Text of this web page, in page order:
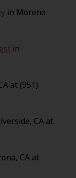
in Moreno
in
at (951)
CA at
CA at